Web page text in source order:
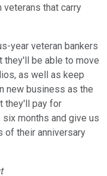
veterans that carry
year veteran bankers
they'll be able to move
as well as keep
new business as the
they'll pay for
months and give us
of their anniversary